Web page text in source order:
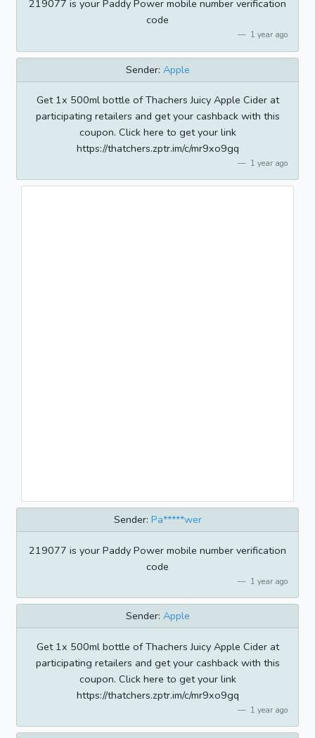
219077 is your Paddy Power mobile number verification
code
1 year ago
Sender: Apple
Get 1x 500ml bottle of Thachers Juicy Apple Cider at
participating retailers and get your cashback with this
coupon. Click here to get your link
https://thatchers.zptr.im/c/mr9xo9gq
1 year ago
Sender: Pa*****wer
219077 is your Paddy Power mobile number verification
code
1 year ago
Sender: Apple
Get 1x 500ml bottle of Thachers Juicy Apple Cider at
participating retailers and get your cashback with this
coupon. Click here to get your link
https://thatchers.zptr.im/c/mr9xo9gq
1 year ago